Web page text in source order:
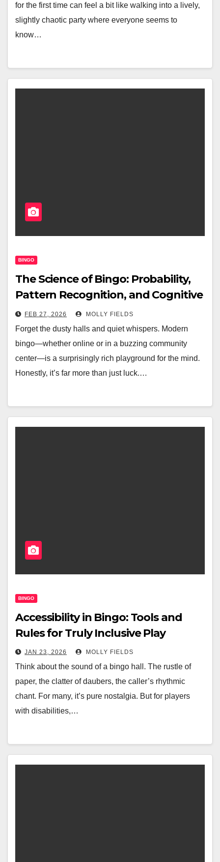
for the first time can feel a bit like walking into a lively,
slightly chaotic party where everyone seems to
know…
BINGO
The Science of Bingo: Probability,
Pattern Recognition, and Cognitive
Benefits
FEB 27, 2026 MOLLY FIELDS
Forget the dusty halls and quiet whispers. Modern
bingo—whether online or in a buzzing community
center—is a surprisingly rich playground for the mind.
Honestly, it’s far more than just luck.…
BINGO
Accessibility in Bingo: Tools and
Rules for Truly Inclusive Play
JAN 23, 2026 MOLLY FIELDS
Think about the sound of a bingo hall. The rustle of
paper, the clatter of daubers, the caller’s rhythmic
chant. For many, it’s pure nostalgia. But for players
with disabilities,…